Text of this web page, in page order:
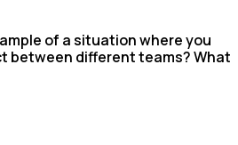
of a situation where you
between different teams? What